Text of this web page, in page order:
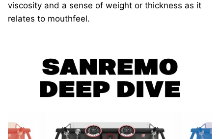
viscosity and a sense of weight or thickness as it
relates to mouthfeel.